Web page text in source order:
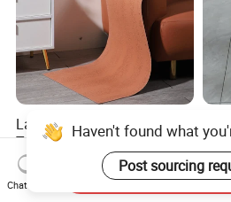
Large Size Monochrome
Travertine Flexible Soft
Stone for Interior & Exterior
Wall
US$6.29-11.77
Haven't found what
Post sourcing
Chat Now
Send